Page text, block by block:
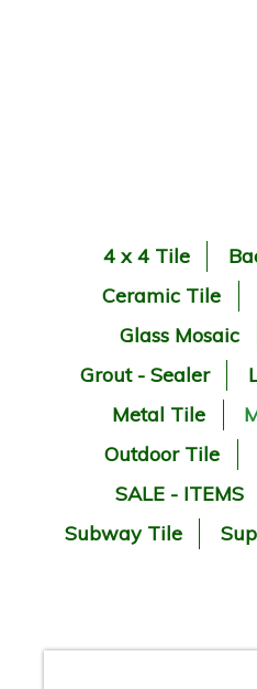
4 x 4 Tile
Ceramic Tile
Glass Mosaic
Grout - Sealer
Metal Tile
Outdoor Tile
SALE - ITEMS
Subway Tile